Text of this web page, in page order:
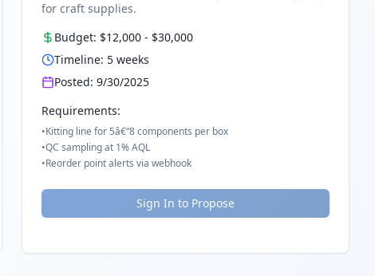
for craft supplies.
Budget: $12,000 - $30,000
Timeline: 5 weeks
Posted:9/30/2025
Requirements:
•Kitting line for 5â€“8 components per box
•QC sampling at 1% AQL
•Reorder point alerts via webhook
Sign In to Propose